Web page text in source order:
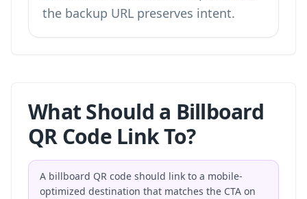
the backup URL preserves intent.
What Should a Billboard
QR Code Link To?
A billboard QR code should link to a mobile-
optimized destination that matches the CTA on